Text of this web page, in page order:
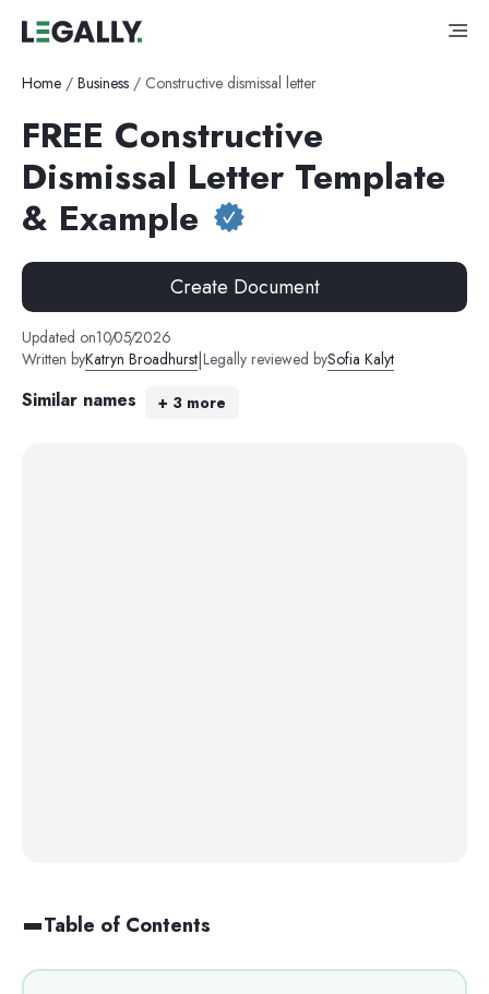
Home / Business / Constructive dismissal letter
FREE Constructive
Dismissal Letter Template
& Example
Create Document
Updated on10/05/2026
Written byKatryn Broadhurst|Legally reviewed bySofia Kalyt
Similar names + 3 more
Table of Contents